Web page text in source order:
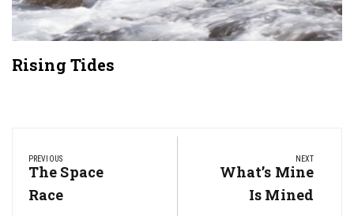
Rising Tides
navigation
PREVIOUS
Previous
Post:
The Space
Race
NEXT
Next
Post:
What’s Mine
Is Mined